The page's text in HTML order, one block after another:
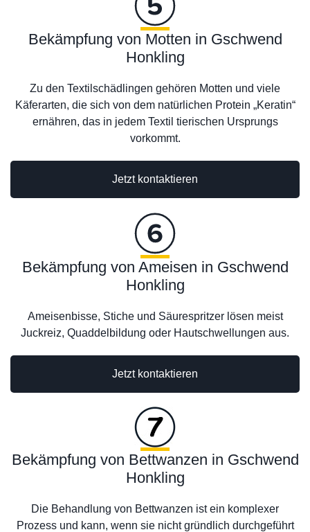
Bekämpfung von Motten in Gschwend
Honkling
Zu den Textilschädlingen gehören Motten und viele
Käferarten, die sich von dem natürlichen Protein „Keratin“
ernähren, das in jedem Textil tierischen Ursprungs
vorkommt.
Jetzt kontaktieren
Jetzt kontaktieren
Bekämpfung von Ameisen in Gschwend
Honkling
Ameisenbisse, Stiche und Säurespritzer lösen meist
Juckreiz, Quaddelbildung oder Hautschwellungen aus.
Bekämpfung von Bettwanzen in Gschwend
Honkling
Die Behandlung von Bettwanzen ist ein komplexer
Prozess und kann, wenn sie nicht gründlich durchgeführt